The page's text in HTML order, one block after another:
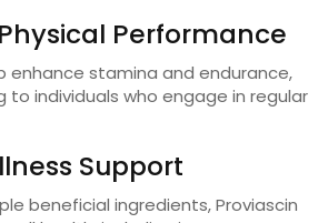
Performance
enhance stamina and endurance,
to individuals who engage in regular
Support
beneficial ingredients, Proviascin